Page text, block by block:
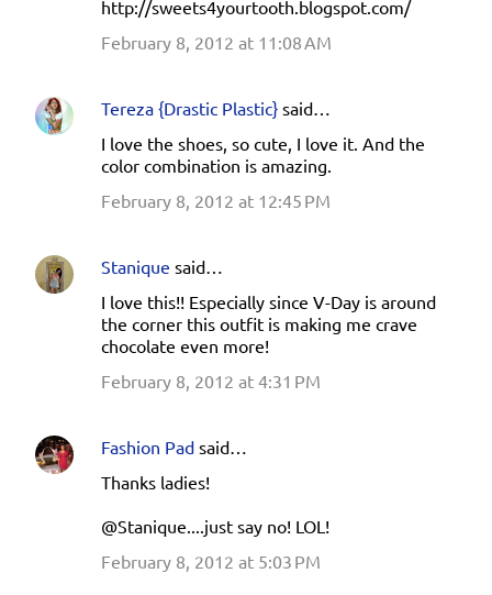
http://sweets4yourtooth.blogspot.com/
February 8, 2012 at 11:08 AM
Tereza {Drastic Plastic} said…
I love the shoes, so cute, I love it. And the
color combination is amazing.
February 8, 2012 at 12:45 PM
Stanique said…
I love this!! Especially since V-Day is around
the corner this outfit is making me crave
chocolate even more!
February 8, 2012 at 4:31 PM
Fashion Pad said…
Thanks ladies!
@Stanique....just say no! LOL!
February 8, 2012 at 5:03 PM